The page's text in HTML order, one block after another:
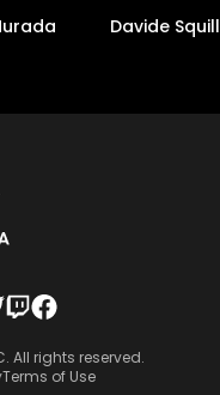
Davide
All rights reserved.
Terms of Use